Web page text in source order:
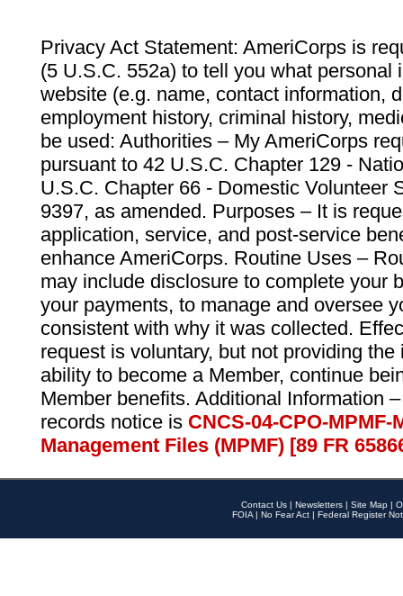
Privacy Act Statement: AmeriCorps is
(5 U.S.C. 552a) to tell you what personal
website (e.g. name, contact information,
employment history, criminal history,
be used: Authorities – My AmeriCorps
pursuant to 42 U.S.C. Chapter 129 -
U.S.C. Chapter 66 - Domestic Volunteer
9397, as amended. Purposes – It is
application, service, and post-service
enhance AmeriCorps. Routine Uses –
may include disclosure to complete your
your payments, to manage and oversee
consistent with why it was collected.
request is voluntary, but not providing
ability to become a Member, continue
Member benefits. Additional Information
records notice is CNCS-04-CPO-
Management Files (MPMF) [89 FR
Contact Us | Newsletters | Site Map |
FOIA | No Fear Act | Federal Register